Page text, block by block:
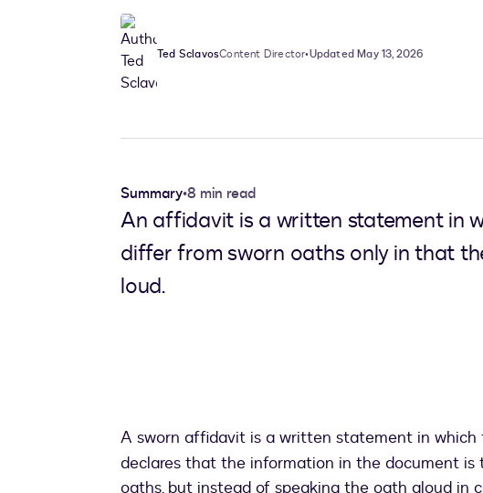
Ted SclavosContent Director•Updated May 13, 2026
Summary•8 min read
An affidavit is a written statement in
differ from sworn oaths only in that
loud.
A sworn affidavit is a written statement in which
declares that the information in the document is
oaths, but instead of speaking the oath aloud in